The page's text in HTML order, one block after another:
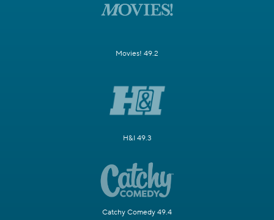
Movies! 49.2
H&I 49.3
Catchy Comedy 49.4